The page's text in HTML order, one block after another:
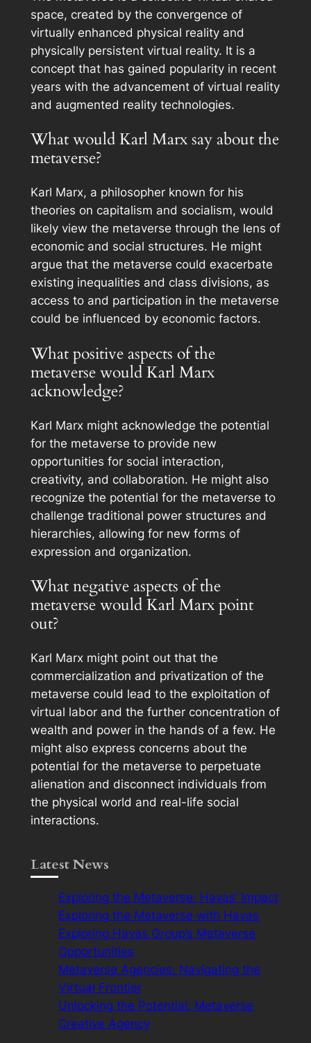
space, created by the convergence of
virtually enhanced physical reality and
physically persistent virtual reality. It is a
concept that has gained popularity in recent
years with the advancement of virtual reality
and augmented reality technologies.
What would Karl Marx say about the
metaverse?
Karl Marx, a philosopher known for his
theories on capitalism and socialism, would
likely view the metaverse through the lens of
economic and social structures. He might
argue that the metaverse could exacerbate
existing inequalities and class divisions, as
access to and participation in the metaverse
could be influenced by economic factors.
What positive aspects of the
metaverse would Karl Marx
acknowledge?
Karl Marx might acknowledge the potential
for the metaverse to provide new
opportunities for social interaction,
creativity, and collaboration. He might also
recognize the potential for the metaverse to
challenge traditional power structures and
hierarchies, allowing for new forms of
expression and organization.
What negative aspects of the
metaverse would Karl Marx point
out?
Karl Marx might point out that the
commercialization and privatization of the
metaverse could lead to the exploitation of
virtual labor and the further concentration of
wealth and power in the hands of a few. He
might also express concerns about the
potential for the metaverse to perpetuate
alienation and disconnect individuals from
the physical world and real-life social
interactions.
Latest News
Exploring the Metaverse: Havas’ Impact
Exploring the Metaverse with Havas
Exploring Havas Group’s Metaverse
Opportunities
Metaverse Agencies: Navigating the
Virtual Frontier
Unlocking the Potential: Metaverse
Creative Agency